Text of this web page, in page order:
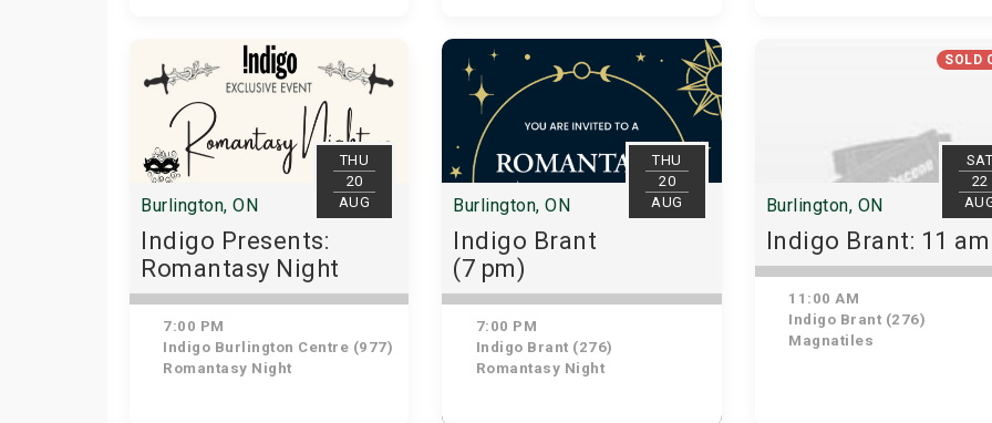
THU
20
AUG
Burlington, ON
Indigo Presents:
Romantasy Night
7:00 PM
Indigo Burlington Centre (977)
Romantasy Night
THU
20
AUG
Burlington, ON
Indigo Brant
(7 pm)
7:00 PM
Indigo Brant (276)
Romantasy Night
SOLD
SAT
22
Burlington, ON
Indigo Brant: 11 am
11:00 AM
Indigo Brant (276)
Magnatiles